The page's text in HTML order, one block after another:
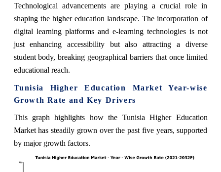
Technological advancements are playing a crucial role in
shaping the higher education landscape. The incorporation of
digital learning platforms and e-learning technologies is not
just enhancing accessibility but also attracting a diverse
student body, breaking geographical barriers that once limited
educational reach.
Tunisia Higher Education Market Year-wise
Growth Rate and Key Drivers
This graph highlights how the Tunisia Higher Education
Market has steadily grown over the past five years, supported
by major growth factors.